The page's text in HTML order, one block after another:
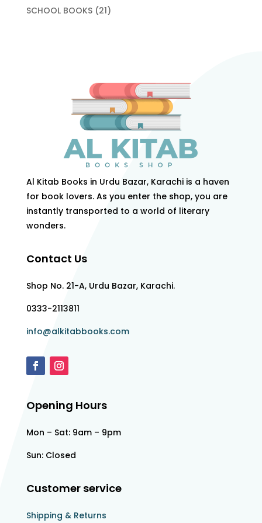
SCHOOL BOOKS 2121
Al Kitab Books in Urdu Bazar, Karachi is a haven
for book lovers. As you enter the shop, you are
instantly transported to a world of literary
wonders.
Contact Us
Shop No. 21-A, Urdu Bazar, Karachi.
0333-2113811
info@alkitabbooks.com
Opening Hours
Mon – Sat: 9am – 9pm
Sun: Closed
Customer service
Shipping & Returns